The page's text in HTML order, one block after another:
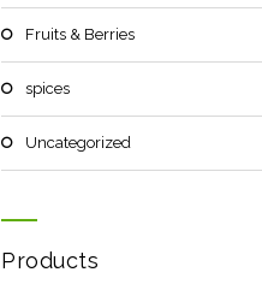
Fruits & Berries
spices
Uncategorized
Products